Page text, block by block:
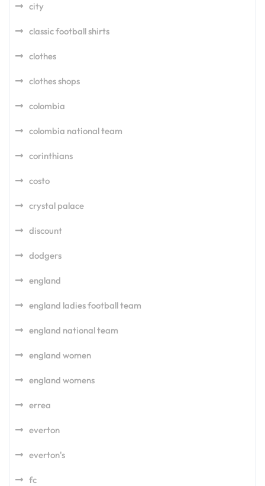
city
classic football shirts
clothes
clothes shops
colombia
colombia national team
corinthians
costo
crystal palace
discount
dodgers
england
england ladies football team
england national team
england women
england womens
errea
everton
everton's
fc